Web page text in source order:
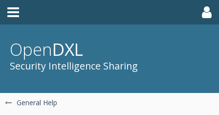
OpenDXL
Security Intelligence Sharing
General Help